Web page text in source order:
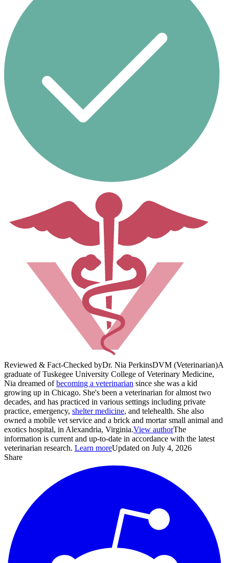
Reviewed & Fact-Checked byDr. Nia PerkinsDVM (Veterinarian)A
graduate of Tuskegee University College of Veterinary Medicine,
Nia dreamed ofbecoming a veterinarian since she was a kid
growing up in Chicago. She's been a veterinarian for almost two
decades, and has practiced in various settings including private
practice, emergency, shelter medicine, and telehealth. She also
owned a mobile vet service and a brick and mortar small animal and
exotics hospital, in Alexandria, Virginia.View authorThe
information is current and up-to-date in accordance with the latest
veterinarian research. Learn moreUpdated on July 4, 2026
Share